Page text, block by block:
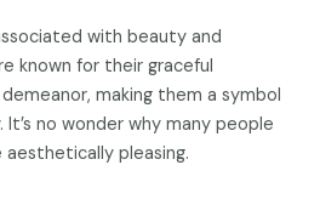
with beauty and
known for their graceful
making them a symbol
no wonder why many people
pleasing.